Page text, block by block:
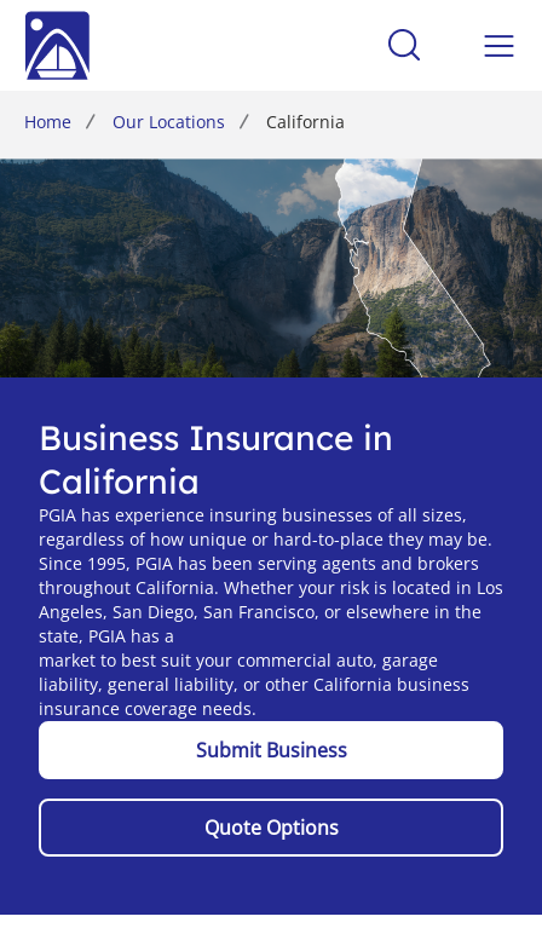
Home Our Locations California
Business Insurance in
California
PGIA has experience insuring businesses of all sizes,
regardless of how unique or hard-to-place they may be.
Since 1995, PGIA has been serving agents and brokers
throughout California. Whether your risk is located in Los
Angeles, San Diego, San Francisco, or elsewhere in the
state, PGIA has a
market to best suit your commercial auto, garage
liability, general liability, or other California business
insurance coverage needs.
Submit Business
Quote Options